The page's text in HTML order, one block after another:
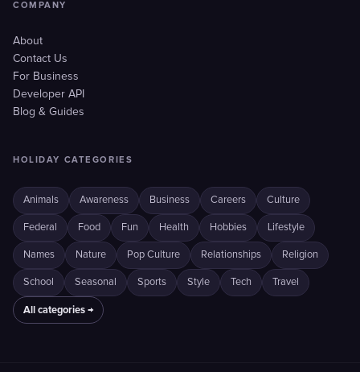
COMPANY
About
Contact Us
For Business
Developer API
Blog & Guides
HOLIDAY CATEGORIES
Animals Awareness Business Careers Culture
Federal Food Fun Health Hobbies Lifestyle
Names Nature Pop Culture Relationships Religion
School Seasonal Sports Style Tech Travel
All categories →